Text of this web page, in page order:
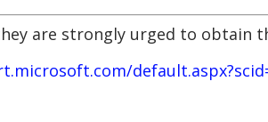
are strongly urged to obtain